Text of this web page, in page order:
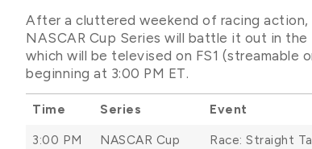
After a cluttered weekend of racing action,
NASCAR Cup Series will battle it out in
which will be televised on FS1
beginning at 3:00 PM ET.
Time Series Event
3:00 PM
NASCAR Cup
Race: Straight